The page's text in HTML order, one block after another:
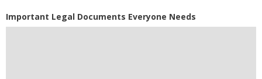
Powered byUsercentrics Consent
Management Platform
Important Legal Documents Everyone Needs